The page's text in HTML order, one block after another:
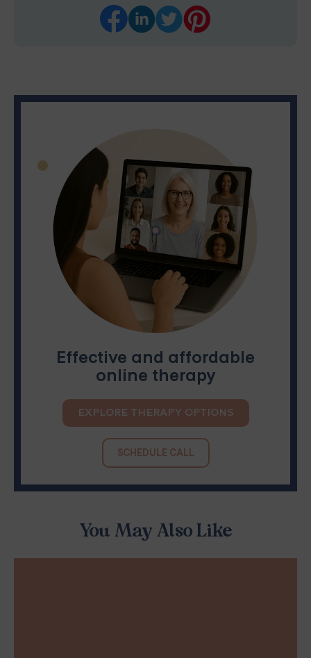
You May Also Like
Effective and affordable
online therapy
EXPLORE THERAPY OPTIONS
SCHEDULE CALL